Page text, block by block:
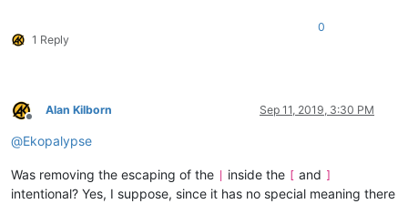
1 Reply
0
Offline
Alan Kilborn Sep 11, 2019, 3:30 PM
@Ekopalypse
Was removing the escaping of the inside the and
intentional? Yes, I suppose, since it has no special meaning there